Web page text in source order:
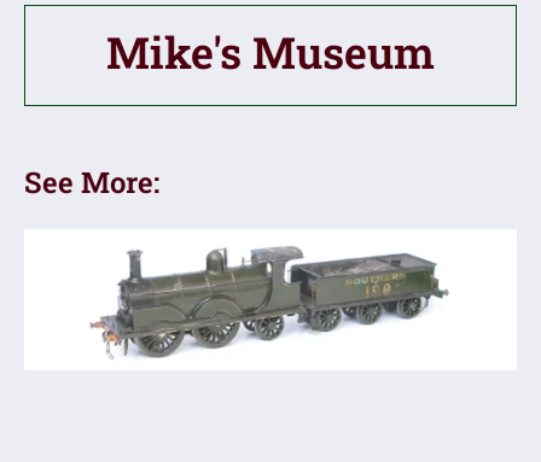
Mike's Museum
See More: